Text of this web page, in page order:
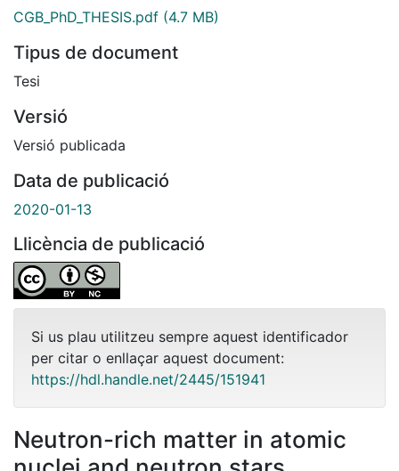
CGB_PhD_THESIS.pdf (4.7 MB)
Tipus de document
Tesi
Versió
Versió publicada
Data de publicació
2020-01-13
Llicència de publicació
Si us plau utilitzeu sempre aquest identificador
per citar o enllaçar aquest document:
https://hdl.handle.net/2445/151941
Neutron-rich matter in atomic